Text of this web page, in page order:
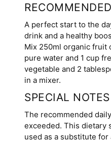
A perfect start to the
drink and a healthy
Mix 250ml organic fruit
pure water and 1 cup
vegetable and 2
in a mixer.
SPECIAL NOTES
The recommended
exceeded. This dietary
used as a substitute for